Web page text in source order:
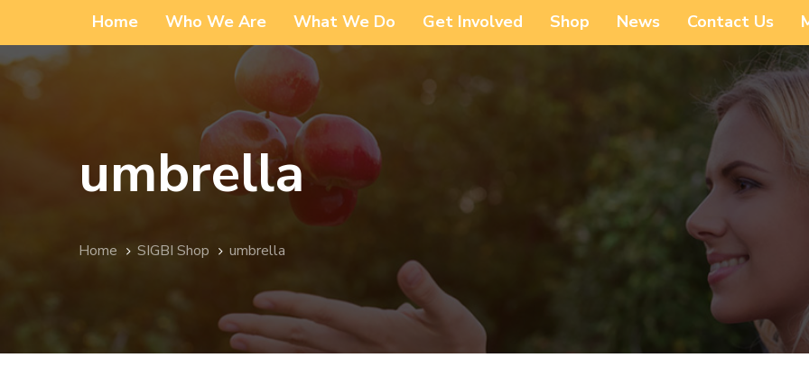
Home Who We Are What We Do Get Involved Shop News Contact Us
umbrella
Home SIGBI Shop umbrella